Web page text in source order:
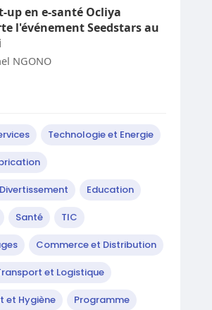
up en e-santé Ocliya
l'événement Seedstars au
NGONO
Technologie et Energie
Education
Santé TIC
Commerce et Distribution
et Logistique
et Hygiène Programme